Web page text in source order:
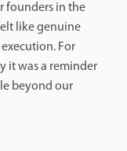
founders in the
like genuine
For
it was a reminder
beyond our